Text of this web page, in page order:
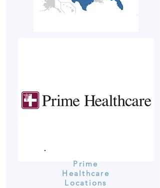
Prime
Healthcare
Locations